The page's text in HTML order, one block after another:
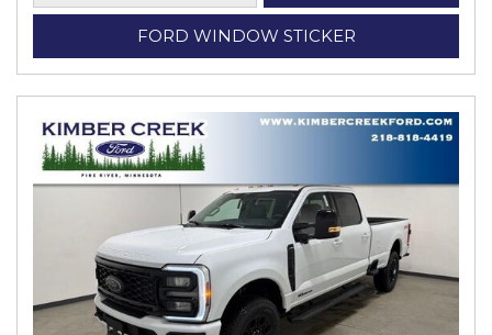
FORD WINDOW STICKER